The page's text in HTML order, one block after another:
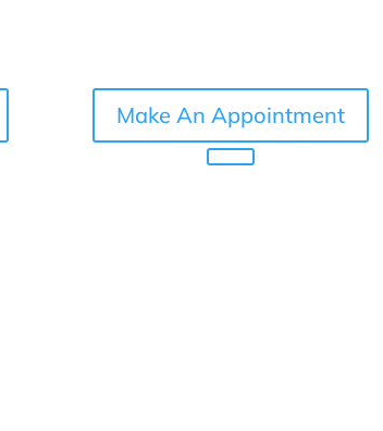
Make An Appointment